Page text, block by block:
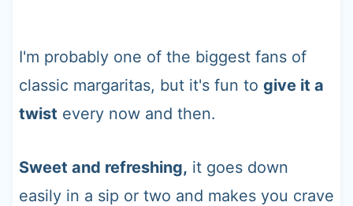
I'm probably one of the biggest fans of
classic margaritas, but it's fun to give it a
twist every now and then.
Sweet and refreshing, it goes down
easily in a sip or two and makes you crave